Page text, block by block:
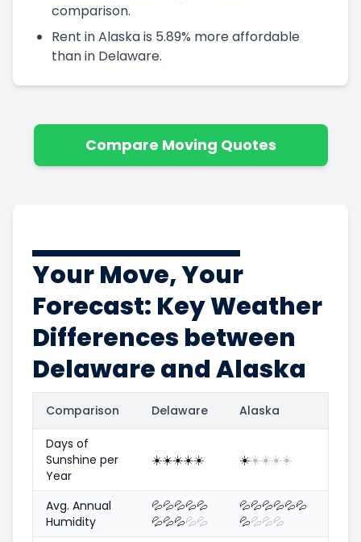
comparison.
Rent in Alaska is 5.89% more affordable
than in Delaware.
Compare Moving Quotes
Your Move, Your
Forecast: Key Weather
Differences between
Delaware and Alaska
Comparison Delaware Alaska
Days of
Sunshine per
Year
☀️☀️☀️☀️☀️ ☀️☀️☀️☀️☀️
Avg. Annual
Humidity
💦💦💦💦💦
💦💦💦💦💦
💦💦💦💦💦💦
💦💦💦💦